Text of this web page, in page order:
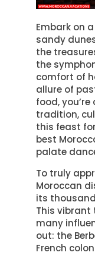
Embark on
sandy
the
the
comfort of
allure of
food,
tradition,
this feast
best
palate
To truly
Moroccan
its
This vibrant
many
out: the
French